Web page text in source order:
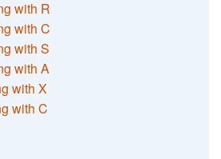
with R
with C
with S
with A
with X
with C